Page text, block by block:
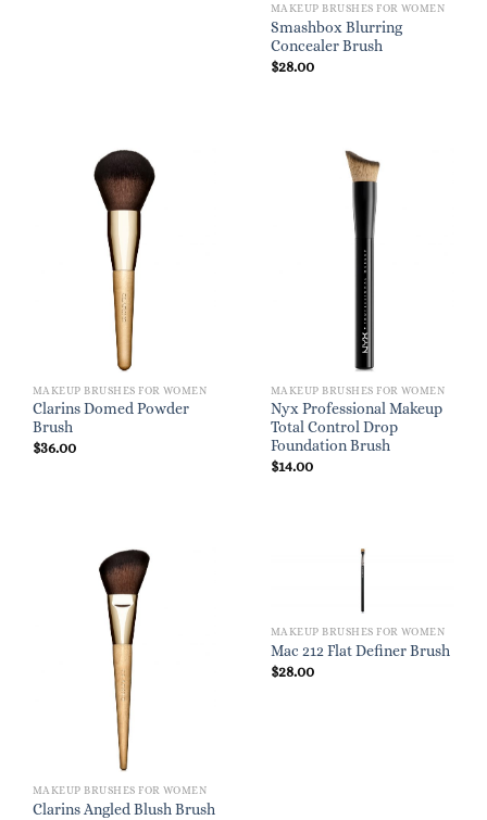
MAKEUP BRUSHES FOR WOMEN
Smashbox Blurring
Concealer Brush
$28.00
MAKEUP BRUSHES FOR WOMEN
Clarins Domed Powder
Brush
$36.00
MAKEUP BRUSHES FOR WOMEN
Nyx Professional Makeup
Total Control Drop
Foundation Brush
$14.00
MAKEUP BRUSHES FOR WOMEN
Clarins Angled Blush Brush
MAKEUP BRUSHES FOR WOMEN
Mac 212 Flat Definer Brush
$28.00